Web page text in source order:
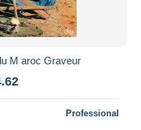
M aroc Graveur
Professional